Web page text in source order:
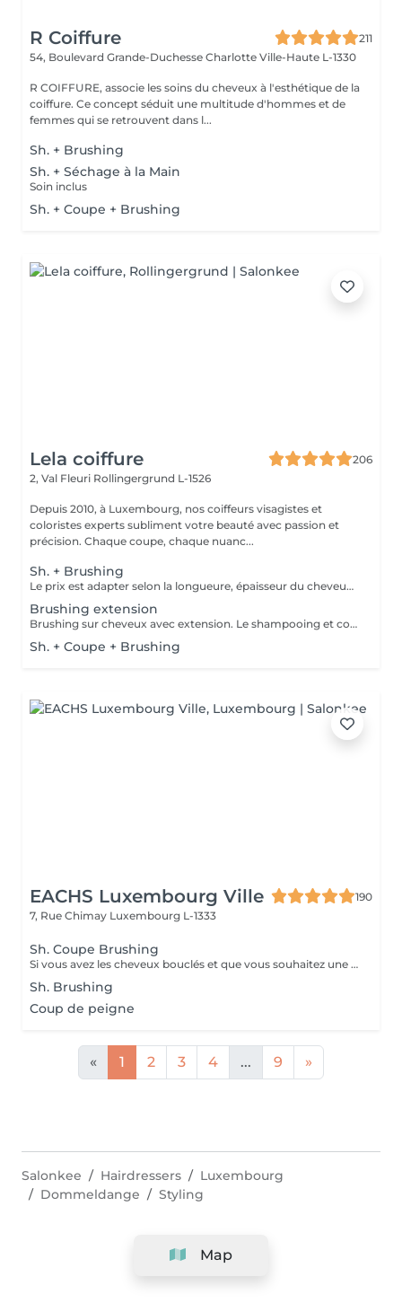
R Coiffure
211
54, Boulevard Grande-Duchesse Charlotte Ville-Haute L-1330
R COIFFURE, associe les soins du cheveux à l'esthétique de la
coiffure. Ce concept séduit une multitude d'hommes et de
femmes qui se retrouvent dans l...
Sh. + Brushing
Sh. + Séchage à la Main
Soin inclus
Sh. + Coupe + Brushing
Lela coiffure
206
2, Val Fleuri Rollingergrund L-1526
Depuis 2010, à Luxembourg, nos coiffeurs visagistes et
coloristes experts subliment votre beauté avec passion et
précision. Chaque coupe, chaque nuanc...
Sh. + Brushing
Le prix est adapter selon la longueure, épaisseur du cheveux. Un supplément est ajouté sil y a utilisation dun outil chauffant ( plaque lissante ou boucleur). Compris dans le pris shampooing, conditionneur, produit coiffant et finition.
Brushing extension
Brushing sur cheveux avec extension. Le shampooing et conditionneur sont compris dans le prix.
Sh. + Coupe + Brushing
EACHS Luxembourg Ville
190
7, Rue Chimay Luxembourg L-1333
Sh. Coupe Brushing
Si vous avez les cheveux bouclés et que vous souhaitez une coupe sur cheveux secs et une mise en valeur de vos boucles avec les produits adéquats et un séchage au diffuseur, merci de vous diriger vers le service « bar à boucles »
Sh. Brushing
Coup de peigne
« 1 2 3 4 ... 9 »
Map
Salonkee Hairdressers
Luxembourg
Dommeldange
Styling